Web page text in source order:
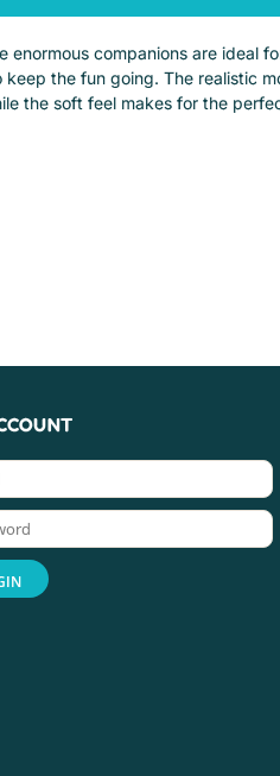
companions are ideal
the fun going. The realistic
the soft feel makes for the